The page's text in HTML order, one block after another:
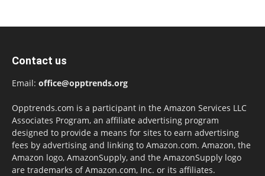
Contact us
Email: office@opptrends.org
Opptrends.com is a participant in the Amazon Services LLC
Associates Program, an affiliate advertising program
designed to provide a means for sites to earn advertising
fees by advertising and linking to Amazon.com. Amazon, the
Amazon logo, AmazonSupply, and the AmazonSupply logo
are trademarks of Amazon.com, Inc. or its affiliates.